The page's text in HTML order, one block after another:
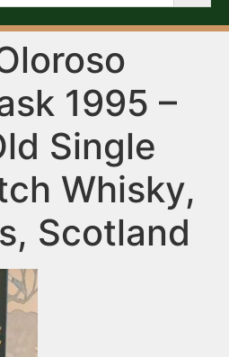
1995 –
Single
Whisky,
Scotland